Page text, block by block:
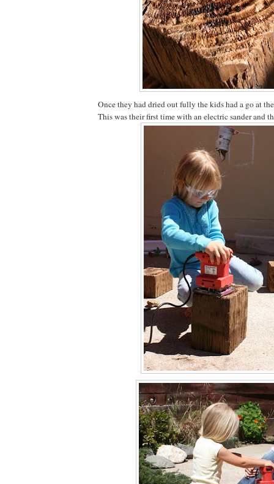
Once they had dried out fully the kids had a go at
This was their first time with an electric sander and